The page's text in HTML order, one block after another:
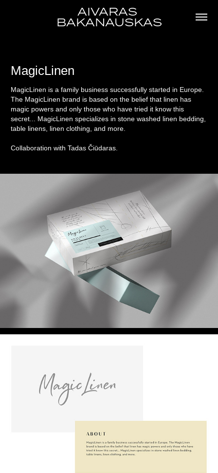
AIVARAS
BAKANAUSKAS
MagicLinen
MagicLinen is a family business successfully started in Europe.
The MagicLinen brand is based on the belief that linen has
magic powers and only those who have tried it know this
secret... MagicLinen specializes in stone washed linen bedding,
table linens, linen clothing, and more.
Collaboration with Tadas Čiūdaras.